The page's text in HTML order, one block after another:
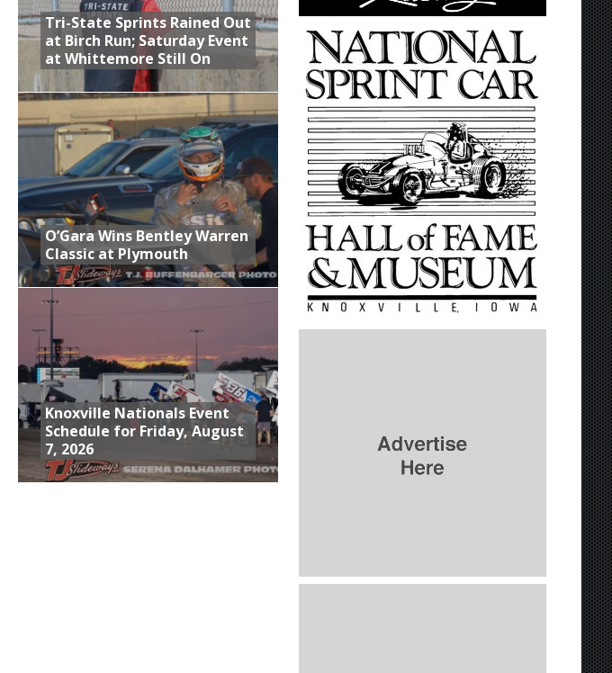
Tri-State Sprints Rained Out
at Birch Run; Saturday Event
at Whittemore Still On
O’Gara Wins Bentley Warren
Classic at Plymouth
Knoxville Nationals Event
Schedule for Friday, August
7, 2026